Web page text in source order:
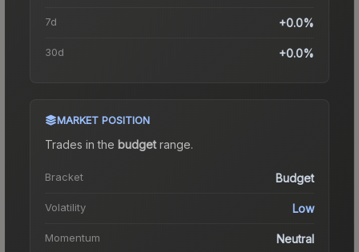
7d +0.0%
30d +0.0%
MARKET POSITION
Trades in the budgetrange.
Bracket Budget
Volatility Low
Momentum Neutral